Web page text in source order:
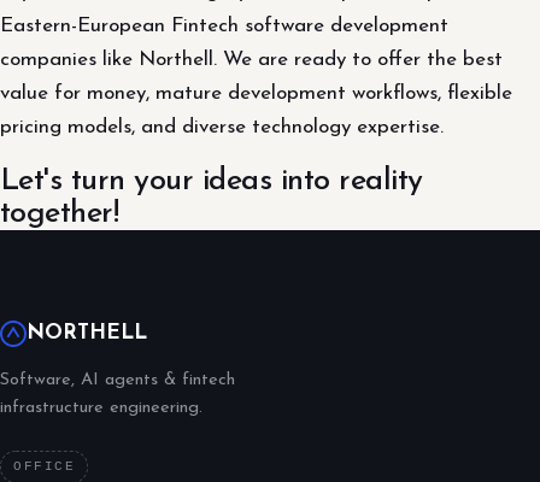
Eastern-European Fintech software development
companies like Northell. We are ready to offer the best
value for money, mature development workflows, flexible
pricing models, and diverse technology expertise.
Let's turn your ideas into reality
together!
NORTHELL
Software, AI agents & fintech
infrastructure engineering.
OFFICE